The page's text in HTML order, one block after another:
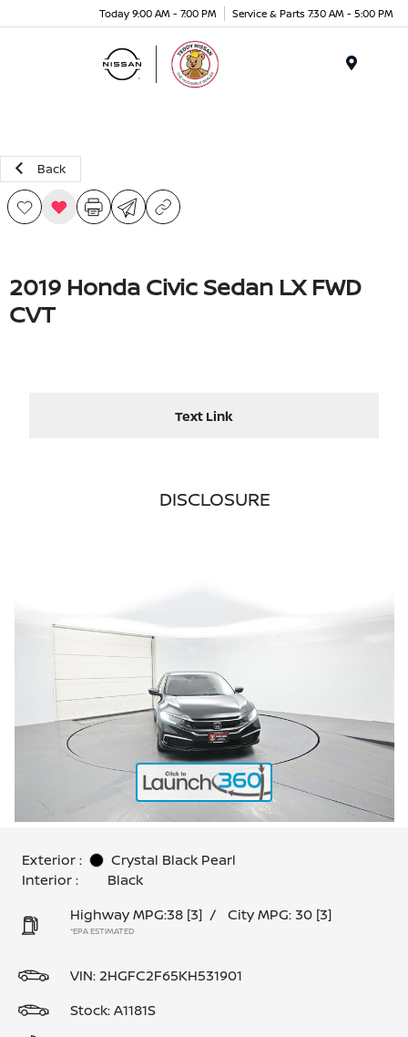
Today 9:00 AM - 7:00 PM Service & Parts 7:30 AM - 5:00 PM
Back
2019 Honda Civic Sedan LX FWD
CVT
Text Link
DISCLOSURE
Exterior :
Crystal Black Pearl
Interior :
Black
Highway MPG:38 [3] / City MPG: 30 [3]
*EPA ESTIMATED
VIN: 2HGFC2F65KH531901
Stock: A1181S